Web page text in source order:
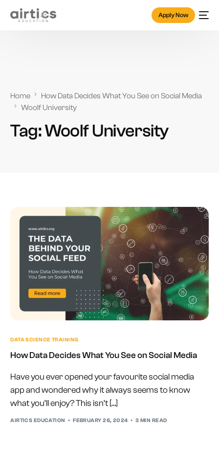
Apply Now
Home
How Data Decides What You See on Social Media
Woolf University
Tag:Woolf University
DATA SCIENCE TRAINING
How Data Decides What You See on Social Media
Have you ever opened your favourite social media
app and wondered why it always seems to know
what you’ll enjoy? This isn’t […]
AIRTICS EDUCATION FEBRUARY 26, 2024 3 MIN READ